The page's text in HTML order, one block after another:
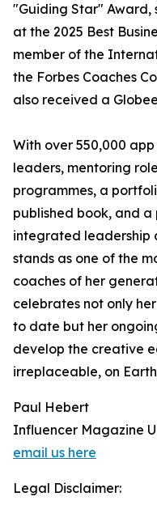
"Guiding Star" Award,
at the 2025 Best
member of the
the Forbes Coaches
also received a
With over 550,000
leaders, mentoring
programmes, a
published book, and
integrated leadership
stands as one of the
coaches of her
celebrates not only
to date but her
develop the creative
irreplaceable, on
Paul Hebert
Influencer Magazine
email us here
Legal Disclaimer: